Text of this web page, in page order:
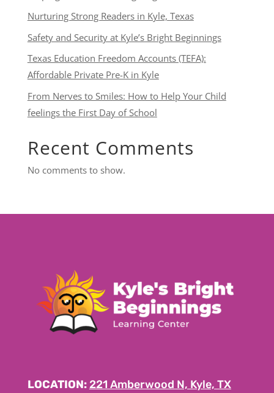
Nurturing Strong Readers in Kyle, Texas
Safety and Security at Kyle’s Bright Beginnings
Texas Education Freedom Accounts (TEFA):
Affordable Private Pre-K in Kyle
From Nerves to Smiles: How to Help Your Child
feelings the First Day of School
Recent Comments
No comments to show.
LOCATION:221 Amberwood N, Kyle, TX